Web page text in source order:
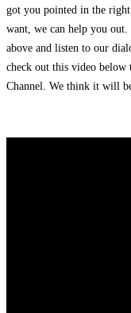
got you pointed in the
want, we can help you
above and listen to our
check out this video below
Channel. We think it will